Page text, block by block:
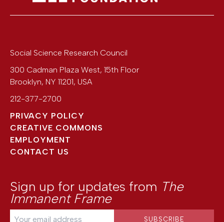
Social Science Research Council
300 Cadman Plaza West, 15th Floor
Brooklyn, NY 11201, USA
212-377-2700
PRIVACY POLICY
CREATIVE COMMONS
EMPLOYMENT
CONTACT US
Sign up for updates from The
Immanent Frame